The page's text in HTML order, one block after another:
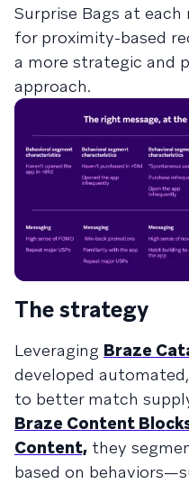
Surprise Bags at
for proximity-based
a more strategic and
approach.
The strategy
Leveraging Braze
developed
to better match
Braze Content
Content, they
based on